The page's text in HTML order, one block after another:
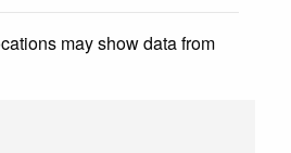
may show data from